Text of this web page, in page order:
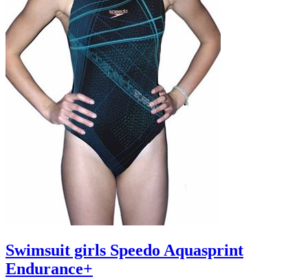
Swimsuit girls Speedo Aquasprint
Endurance+